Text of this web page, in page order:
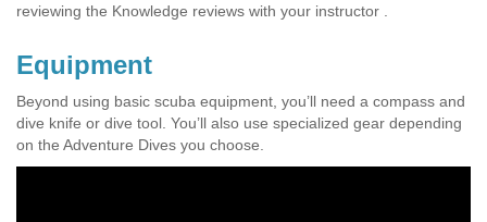
reviewing the Knowledge reviews with your instructor .
Equipment
Beyond using basic scuba equipment, you’ll need a compass and
dive knife or dive tool. You’ll also use specialized gear depending
on the Adventure Dives you choose.